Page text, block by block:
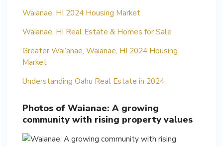
Waianae, HI 2024 Housing Market
Waianae, HI Real Estate & Homes for Sale
Greater Wai’anae, Waianae, HI 2024 Housing
Market
Understanding Oahu Real Estate in 2024
Photos of Waianae: A growing
community with rising property values